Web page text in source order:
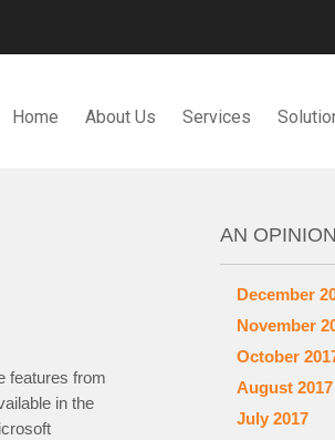
Home About Us Services
features from
in the
AN
December
November
October
August 2017
July 2017